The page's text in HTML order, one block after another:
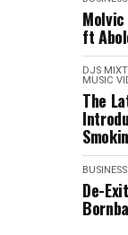
ft
DJS
MUSIC
The
BUSINESS
De-